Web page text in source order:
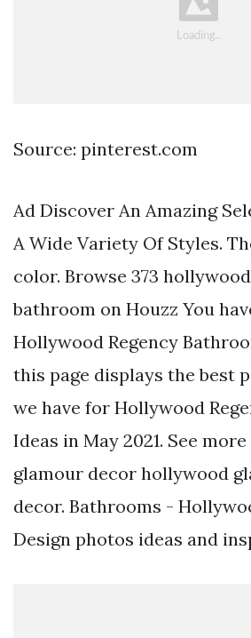
Source: pinterest.com
Ad Discover An Amazing
A Wide Variety Of Styles.
color. Browse 373
bathroom on Houzz You
Hollywood Regency
this page displays the best
we have for Hollywood
Ideas in May 2021. See
glamour decor hollywood
decor. Bathrooms -
Design photos ideas and